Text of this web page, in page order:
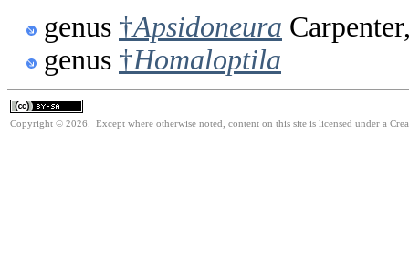
genus †Apsidoneura
genus †Homaloptila
Copyright © 2026. Except where otherwise noted, content on this site is licensed under a